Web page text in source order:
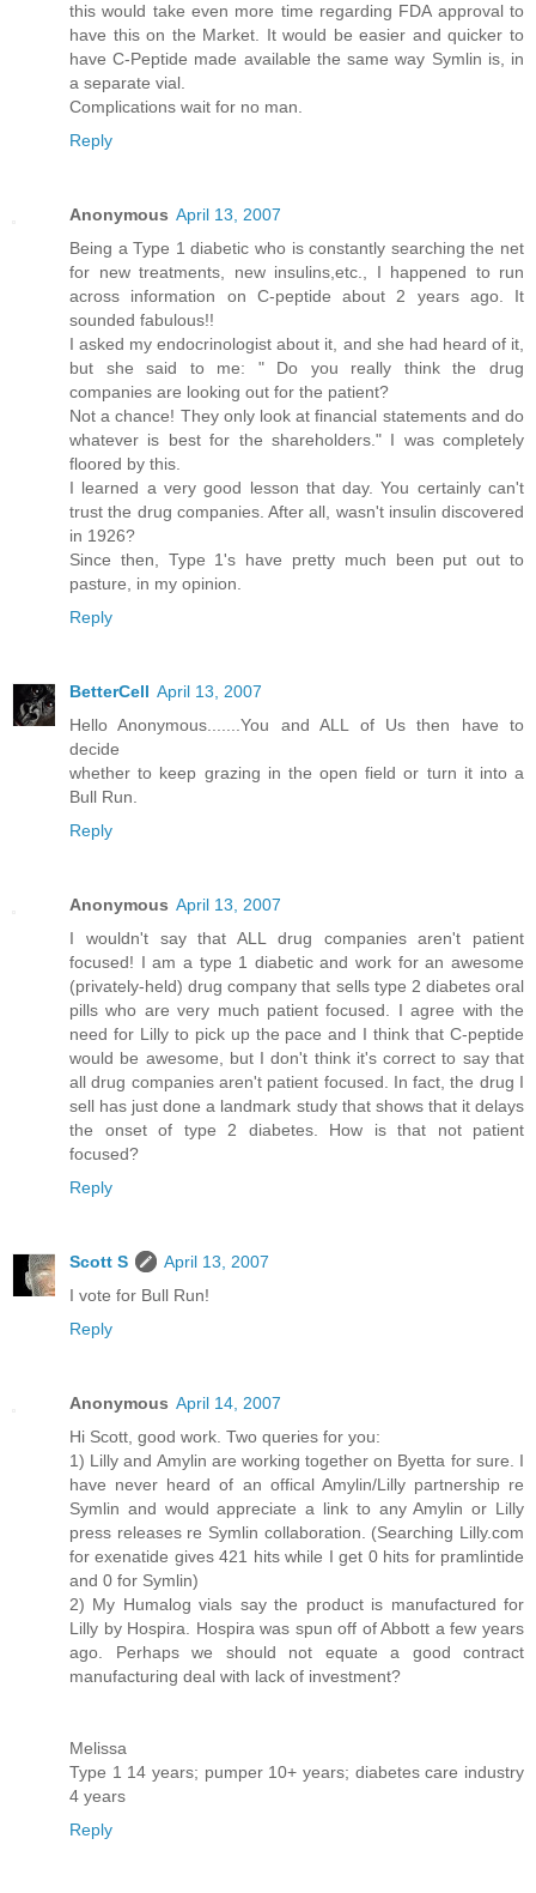
this would take even more time regarding FDA approval to
have this on the Market. It would be easier and quicker to
have C-Peptide made available the same way Symlin is, in
a separate vial.
Complications wait for no man.
Reply
Anonymous April 13, 2007
Being a Type 1 diabetic who is constantly searching the net
for new treatments, new insulins,etc., I happened to run
across information on C-peptide about 2 years ago. It
sounded fabulous!!
I asked my endocrinologist about it, and she had heard of it,
but she said to me: " Do you really think the drug
companies are looking out for the patient?
Not a chance! They only look at financial statements and do
whatever is best for the shareholders." I was completely
floored by this.
I learned a very good lesson that day. You certainly can't
trust the drug companies. After all, wasn't insulin discovered
in 1926?
Since then, Type 1's have pretty much been put out to
pasture, in my opinion.
Reply
BetterCell April 13, 2007
Hello Anonymous.......You and ALL of Us then have to
decide
whether to keep grazing in the open field or turn it into a
Bull Run.
Reply
Anonymous April 13, 2007
I wouldn't say that ALL drug companies aren't patient
focused! I am a type 1 diabetic and work for an awesome
(privately-held) drug company that sells type 2 diabetes oral
pills who are very much patient focused. I agree with the
need for Lilly to pick up the pace and I think that C-peptide
would be awesome, but I don't think it's correct to say that
all drug companies aren't patient focused. In fact, the drug I
sell has just done a landmark study that shows that it delays
the onset of type 2 diabetes. How is that not patient
focused?
Reply
Scott S
April 13, 2007
I vote for Bull Run!
Reply
Anonymous April 14, 2007
Hi Scott, good work. Two queries for you:
1) Lilly and Amylin are working together on Byetta for sure. I
have never heard of an offical Amylin/Lilly partnership re
Symlin and would appreciate a link to any Amylin or Lilly
press releases re Symlin collaboration. (Searching Lilly.com
for exenatide gives 421 hits while I get 0 hits for pramlintide
and 0 for Symlin)
2) My Humalog vials say the product is manufactured for
Lilly by Hospira. Hospira was spun off of Abbott a few years
ago. Perhaps we should not equate a good contract
manufacturing deal with lack of investment?
Melissa
Type 1 14 years; pumper 10+ years; diabetes care industry
4 years
Reply